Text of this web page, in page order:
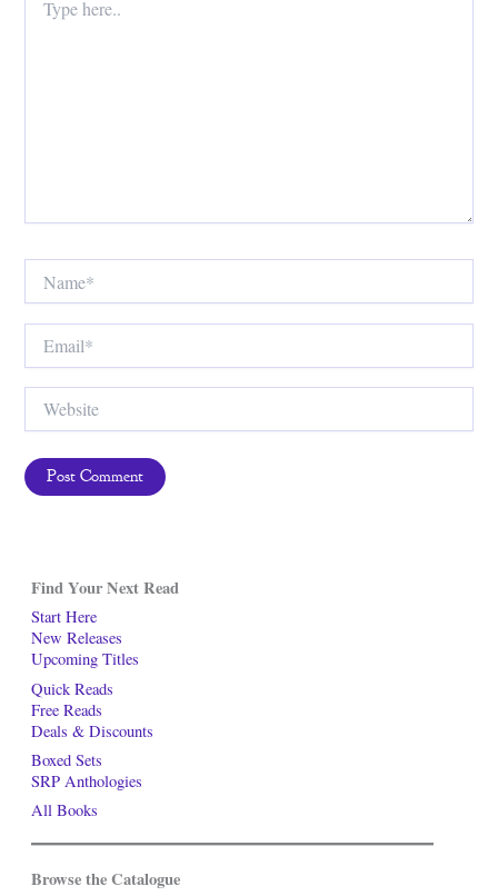
Find Your Next Read
Start Here
New Releases
Upcoming Titles
Quick Reads
Free Reads
Deals & Discounts
Boxed Sets
SRP Anthologies
All Books
Browse the Catalogue
here..